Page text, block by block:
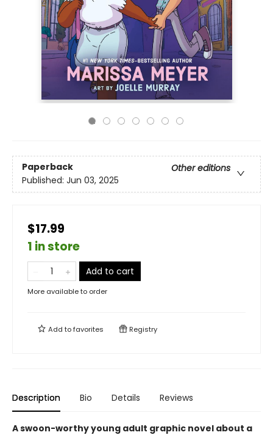
Paperback
Other editions
Published: Jun 03, 2025
$17.99
1 in store
Add to cart
More available to order
Add tofavorites Registry
Description Bio Details Reviews
A swoon-worthy young adult graphic novel about a